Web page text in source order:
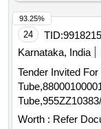
,HIS STENT
STENT
(LAMS) WITH
WITH 10 TO
FROM 8MM,
DELIVERY
24 TID:
Karnataka, India
Tender Invited
Worth : Refer
93.25%